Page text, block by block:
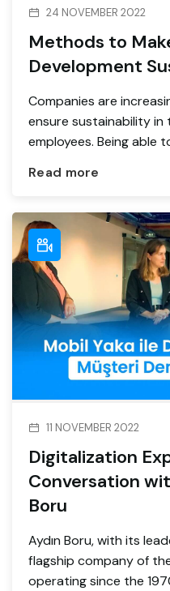
24 NOVEMBER 2022
Methods to
Development
Companies are
ensure sustainability
employees. Being able
Read more
11 NOVEMBER 2022
Digitalization
Conversation
Boru
Aydın Boru, with its
flagship company of
operating since the